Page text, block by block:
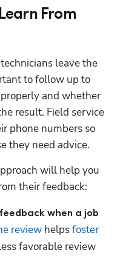
From
leave the
to follow up to
and whether
result. Field service
phone numbers so
they need advice.
will help you
their feedback:
when a job
review helps foster
favorable review